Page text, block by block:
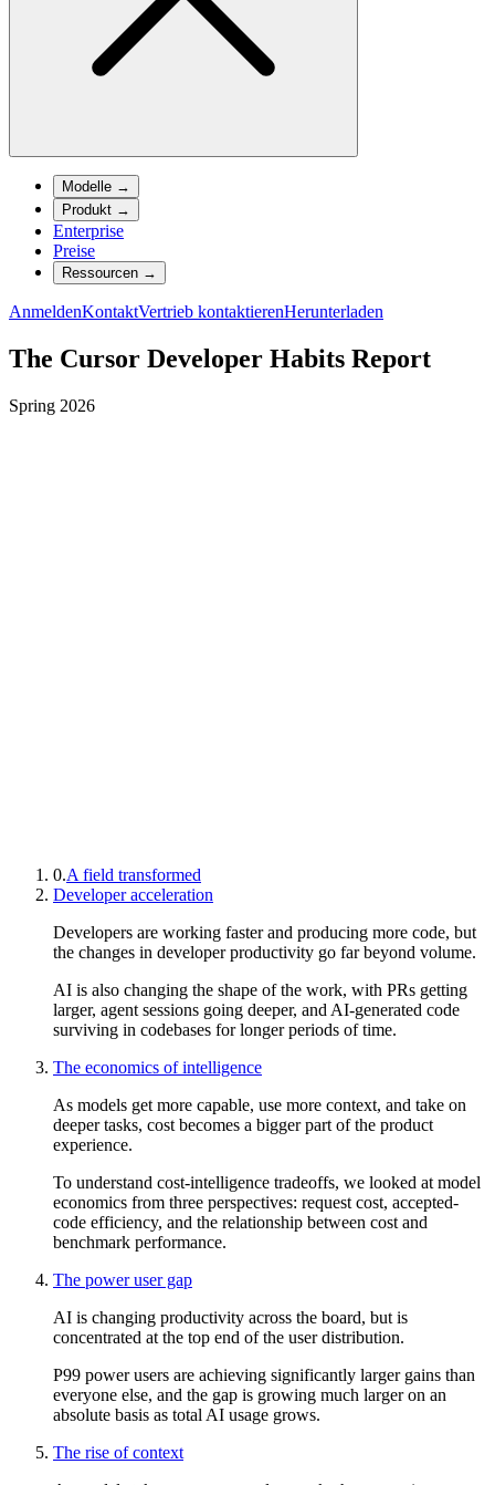
Modelle →
Produkt →
Enterprise
Preise
Ressourcen →
AnmeldenKontaktVertrieb kontaktierenHerunterladen
The Cursor Developer Habits Report
Spring 2026
0.A field transformed
Developer acceleration
Developers are working faster and producing more code, but
the changes in developer productivity go far beyond volume.
AI is also changing the shape of the work, with PRs getting
larger, agent sessions going deeper, and AI-generated code
surviving in codebases for longer periods of time.
The economics of intelligence
As models get more capable, use more context, and take on
deeper tasks, cost becomes a bigger part of the product
experience.
To understand cost-intelligence tradeoffs, we looked at model
economics from three perspectives: request cost, accepted-
code efficiency, and the relationship between cost and
benchmark performance.
The power user gap
AI is changing productivity across the board, but is
concentrated at the top end of the user distribution.
P99 power users are achieving significantly larger gains than
everyone else, and the gap is growing much larger on an
absolute basis as total AI usage grows.
The rise of context